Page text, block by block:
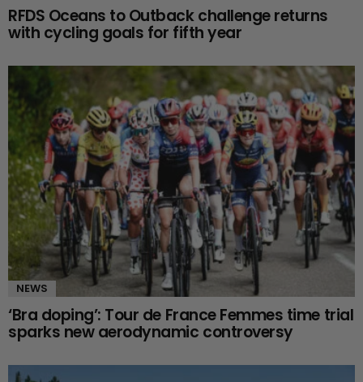
RFDS Oceans to Outback challenge returns
with cycling goals for fifth year
NEWS
‘Bra doping’: Tour de France Femmes time trial
sparks new aerodynamic controversy